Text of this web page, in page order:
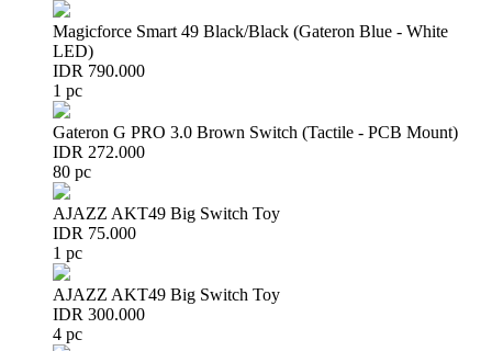
Magicforce Smart 49 Black/Black (Gateron Blue - White
LED)
IDR 790.000
1 pc
Gateron G PRO 3.0 Brown Switch (Tactile - PCB Mount)
IDR 272.000
80 pc
AJAZZ AKT49 Big Switch Toy
IDR 75.000
1 pc
AJAZZ AKT49 Big Switch Toy
IDR 300.000
4 pc